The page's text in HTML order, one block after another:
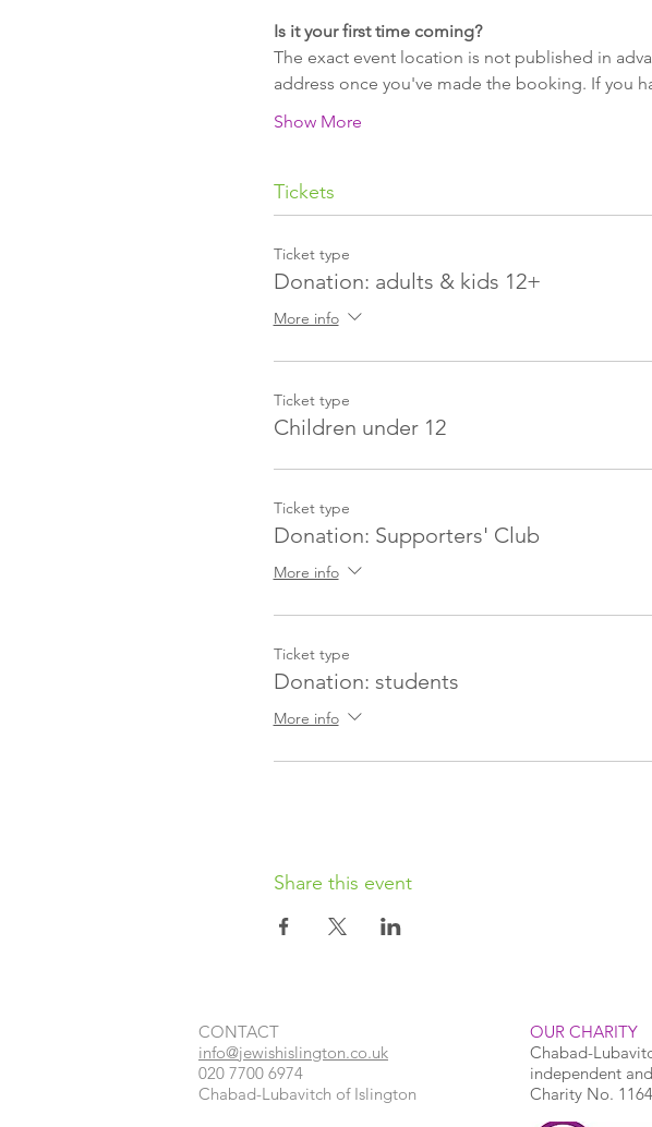
Is it your first time coming?
The exact event location is not published in
address once you've made the booking. If you
Show More
Tickets
Ticket type
Donation: adults & kids 12+
More info
Ticket type
Children under 12
Ticket type
Donation: Supporters' Club
More info
Ticket type
Donation: students
More info
Share this event
CONTACT​
info@jewishislington.co.uk
020 7700 6974
Chabad-Lubavitch of Islington
OUR CHARITY
Chabad-
independent
Charity No.